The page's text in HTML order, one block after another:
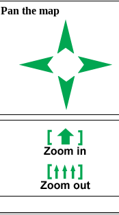
Pan the map